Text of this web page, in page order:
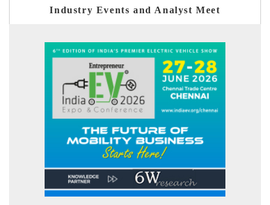
Industry Events and Analyst Meet